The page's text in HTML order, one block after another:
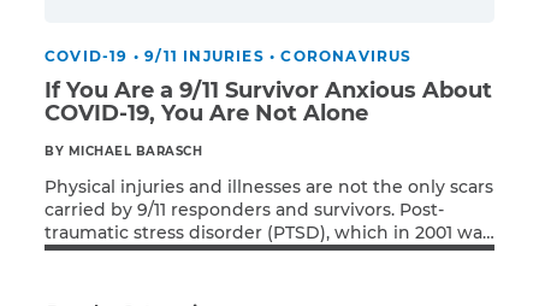
COVID-19 •9/11 INJURIES •CORONAVIRUS
If You Are a 9/11 Survivor Anxious About
COVID-19, You Are Not Alone
BY MICHAEL BARASCH
Physical injuries and illnesses are not the only scars
carried by 9/11 responders and survivors. Post-
traumatic stress disorder (PTSD), which in 2001 was
much less well understood than it is today, has
coronavirus pandemic is causing the anxiety and
Read More
CAPTCHA